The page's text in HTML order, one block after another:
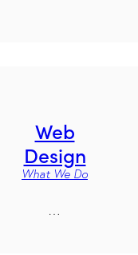
Web
Design
What We Do
…